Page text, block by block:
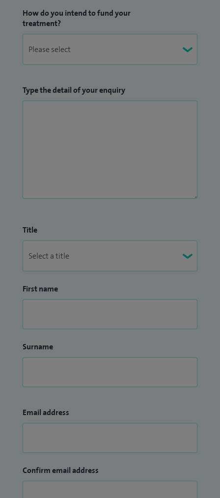
How do you intend to fund your
treatment?
Type the detail of your enquiry
Title
First name
Surname
Email address
Confirm email address